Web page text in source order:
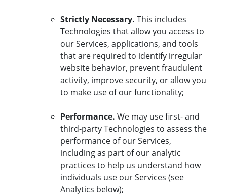
Strictly Necessary. This includes
Technologies that allow you access to
our Services, applications, and tools
that are required to identify irregular
website behavior, prevent fraudulent
activity, improve security, or allow you
to make use of our functionality;
Performance. We may use first- and
third-party Technologies to assess the
performance of our Services,
including as part of our analytic
practices to help us understand how
individuals use our Services (see
Analytics below);